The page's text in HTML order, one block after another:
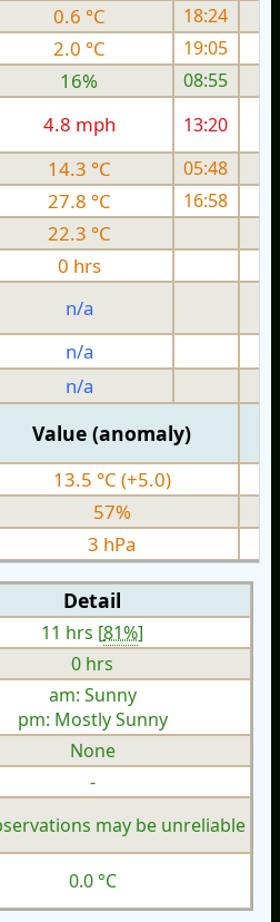
0.6 °C
18:24
2.0 °C
19:05
16%
08:55
4.8 mph 13:20
14.3 °C 05:48
27.8 °C 16:58
22.3 °C
0 hrs
n/a
n/a
n/a
Value (anomaly)
13.5 °C (+5.0)
57%
3 hPa
Detail
11 hrs [81%]
0 hrs
am: Sunny
pm: Mostly Sunny
None
-
may be unreliable
0.0 °C